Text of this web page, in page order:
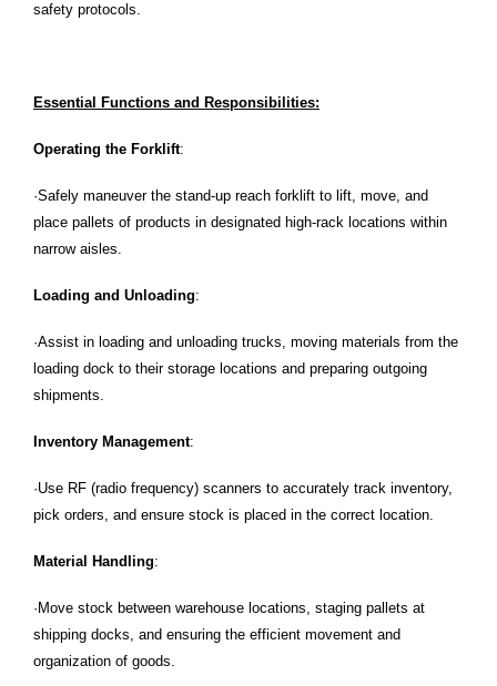
safety protocols.
Essential Functions and Responsibilities:
Operating the Forklift:
·Safely maneuver the stand-up reach forklift to lift, move, and
place pallets of products in designated high-rack locations within
narrow aisles.
Loading and Unloading:
·Assist in loading and unloading trucks, moving materials from the
loading dock to their storage locations and preparing outgoing
shipments.
Inventory Management:
·Use RF (radio frequency) scanners to accurately track inventory,
pick orders, and ensure stock is placed in the correct location.
Material Handling:
·Move stock between warehouse locations, staging pallets at
shipping docks, and ensuring the efficient movement and
organization of goods.